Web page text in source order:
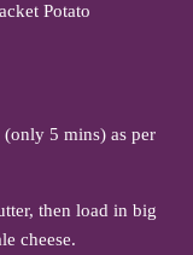
Potato
(only 5 mins) as per
then load in big
cheese.